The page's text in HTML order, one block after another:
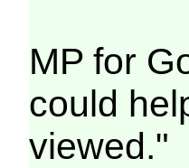
MP for
could
viewed."